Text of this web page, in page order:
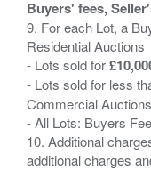
Buyers' fees,
9. For each Lot, a
Residential Auctions
- Lots sold for
- Lots sold for less
Commercial Auctions
- All Lots: Buyers
10. Additional
additional charges